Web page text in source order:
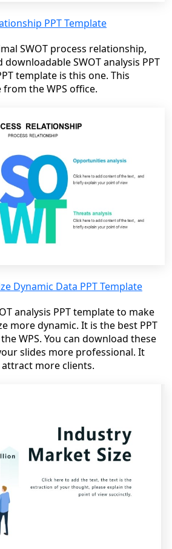
PPT Template
SWOT process relationship,
SWOT analysis PPT
template is this one. This
the WPS office.
Dynamic Data PPT Template
analysis PPT template to make
more dynamic. It is the best PPT
WPS. You can download these
slides more professional. It
more clients.